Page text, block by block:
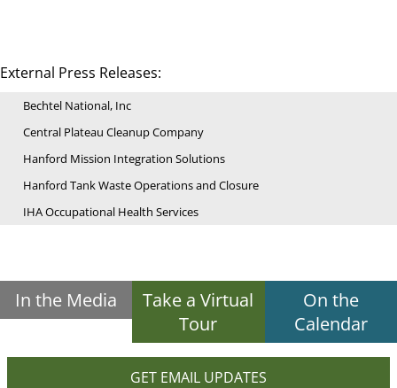
External Press Releases:
Bechtel National, Inc
Central Plateau Cleanup Company
Hanford Mission Integration Solutions
Hanford Tank Waste Operations and Closure
IHA Occupational Health Services
In the Media
Take a Virtual
Tour
On the
Calendar
GET EMAIL UPDATES